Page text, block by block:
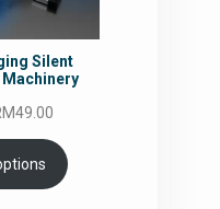
Silent
49.00Price
range:
RM29.00
through